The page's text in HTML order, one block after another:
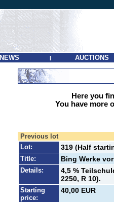
NEWS | AUCTIONS
Here you
You have more
Previous lot
Lot:
319 (Half
Title: Bing Werke
Details:
4,5 %
2250, R 10).
Starting
price:
40,00 EUR